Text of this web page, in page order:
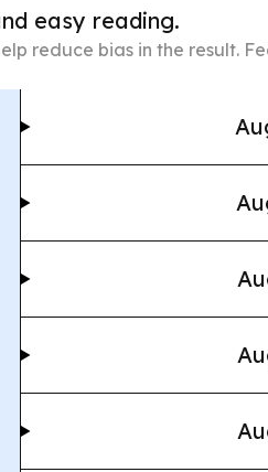
easy reading.
reduce bias in the result.